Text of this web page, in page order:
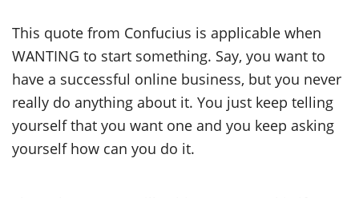
This quote from Confucius is applicable when
WANTING to start something. Say, you want to
have a successful online business, but you never
really do anything about it. You just keep telling
yourself that you want one and you keep asking
yourself how can you do it.